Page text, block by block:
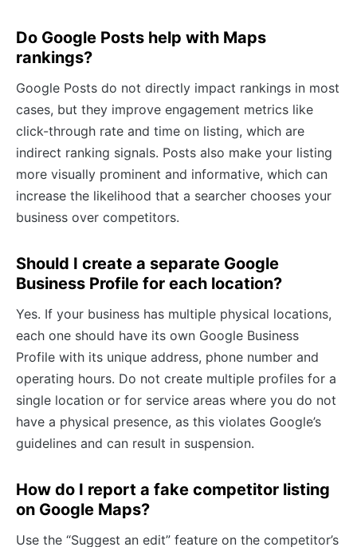
Do Google Posts help with Maps
rankings?
Google Posts do not directly impact rankings in most
cases, but they improve engagement metrics like
click-through rate and time on listing, which are
indirect ranking signals. Posts also make your listing
more visually prominent and informative, which can
increase the likelihood that a searcher chooses your
business over competitors.
Should I create a separate Google
Business Profile for each location?
Yes. If your business has multiple physical locations,
each one should have its own Google Business
Profile with its unique address, phone number and
operating hours. Do not create multiple profiles for a
single location or for service areas where you do not
have a physical presence, as this violates Google’s
guidelines and can result in suspension.
How do I report a fake competitor listing
on Google Maps?
Use the “Suggest an edit” feature on the competitor’s